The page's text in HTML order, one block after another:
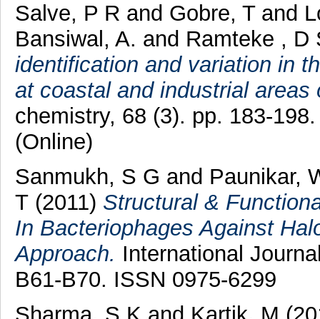
Salve, P R and Gobre, Tand
Bansiwal, A. and Ramteke , D
identification and variation in
at coastal and industrial areas
chemistry, 68 (3). pp. 183-
(Online)
Sanmukh, S G and Paunikar,
T(2011) Structural &
In Bacteriophages Against
Approach. International
B61-B70. ISSN 0975-6299